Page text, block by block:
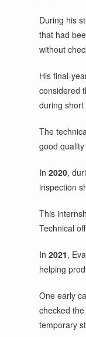
During his
that had
without
His final-
considered
during
The
good
In2020,
inspection
This
Technical
In2021,
helping
One early
checked
temporary